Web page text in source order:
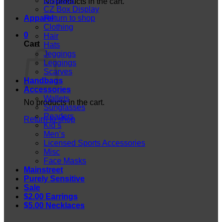
Return to shop
0
Cart
No products in the cart.
Return to shop
CZ Box Display
Apparel
Clothing
Hair
Hats
Jeggings
Leggings
Scarves
Handbags
Accessories
Wallets
Sunglasses
Readers
Kid’s
Men’s
Licensed Sports Accessories
Misc
Face Masks
Mainstreet
Purely Sensitive
Sale
$2.00 Earrings
$5.00 Necklaces